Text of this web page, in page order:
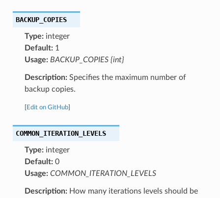
BACKUP_COPIES
Type:integer
Default:1
Usage: BACKUP_COPIES {int}
Description:Specifies the maximum number of
backup copies.
Edit on GitHub]
COMMON_ITERATION_LEVELS
Type:integer
Default:0
Usage: COMMON_ITERATION_LEVELS
Description:How many iterations levels should be